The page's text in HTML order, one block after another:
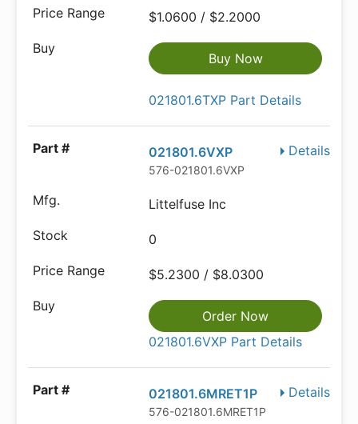
$1.0600 / $2.2000
Buy Now
021801.6TXP Part Details
Details
021801.6VXP
576-021801.6VXP
Littelfuse Inc
0
$5.2300 / $8.0300
Order Now
021801.6VXP Part Details
Details
021801.6MRET1P
576-021801.6MRET1P